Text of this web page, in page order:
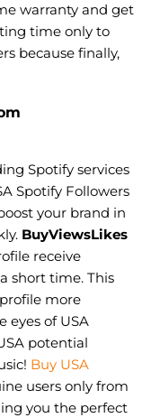
warranty and get
time only to
because finally,
Spotify services
Spotify Followers
your brand in
BuyViewsLikes
receive
short time. This
more
eyes of USA
potential
Buy USA
users only from
you the perfect